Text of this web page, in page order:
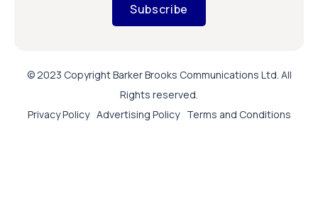
Subscribe
© 2023 Copyright Barker Brooks Communications Ltd. All
Rights reserved.
Privacy Policy Advertising Policy Terms and Conditions